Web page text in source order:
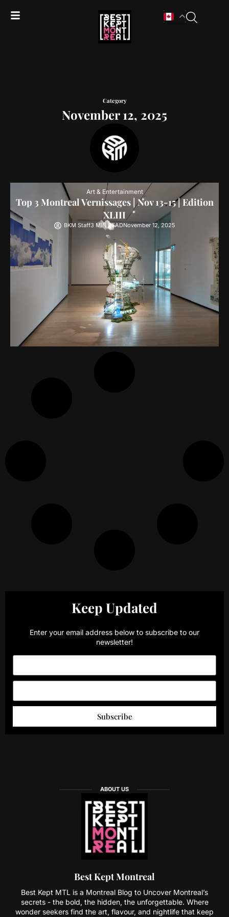
Category
November 12, 2025
Art & Entertainment
Top 3 Montreal Vernissages | Nov 13-15 | Edition
XLIII
BKM Staff3 MIN READNovember 12, 2025
Keep Updated
Enter your email address below to subscribe to our
newsletter!
Subscribe
ABOUT US
Best Kept Montreal
Best Kept MTL is a Montreal Blog to Uncover Montreal’s
secrets - the bold, the hidden, the unforgettable. Where
wonder seekers find the art, flavour, and nightlife that keep